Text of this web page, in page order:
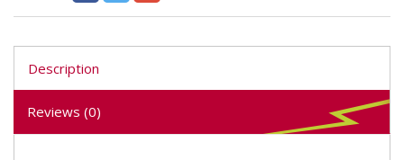
Description
Reviews (0)